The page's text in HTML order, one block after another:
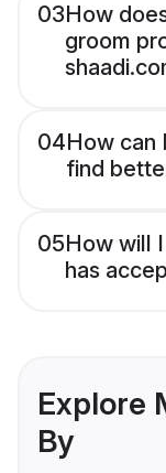
03How
groom
04How can
find
05How will
has
Explore
By